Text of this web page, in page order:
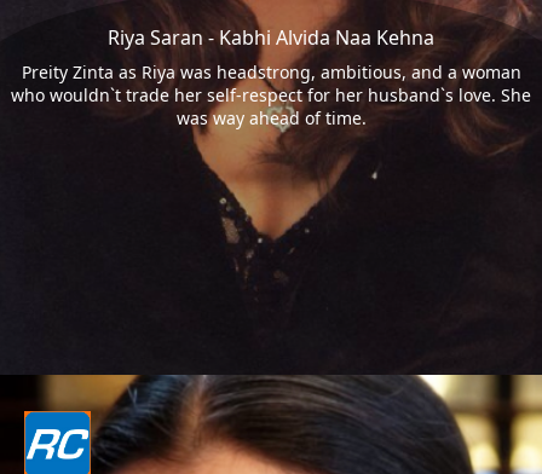
Riya Saran - Kabhi Alvida Naa Kehna
Preity Zinta as Riya was headstrong, ambitious, and a woman
who wouldn`t trade her self-respect for her husband`s love. She
was way ahead of time.